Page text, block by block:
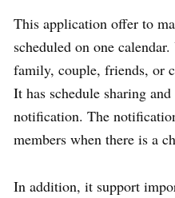
This application offer to
scheduled on one
family, couple, friends, or
It has schedule sharing
notification. The
members when there is a
In addition, it support